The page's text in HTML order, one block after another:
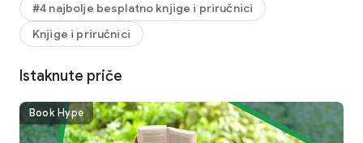
- Access millions of ebooks and audiobooks from your local
library
Times bestsellers
- Borrow instantly with your library card
- Read or listen anytime, anywhere
Flexible reading and listening
#4 najbolje besplatno knjige i priručnici
Knjige i priručnici
Istaknute priče
Book Hype